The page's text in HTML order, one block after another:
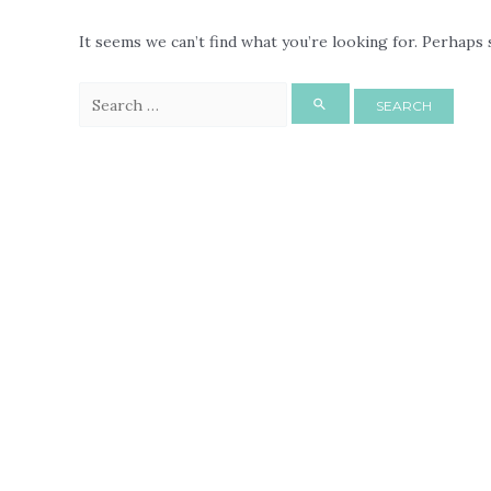
It seems we can’t find what you’re looking for. Perhaps
Search